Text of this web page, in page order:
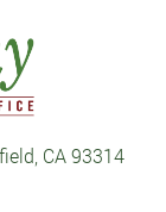
CA 93314